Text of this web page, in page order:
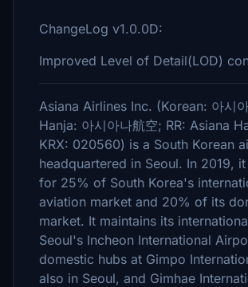
ChangeLog v1.0.0D:
Improved Level of Detail(LOD)
Asiana Airlines Inc. (Korean: 아시
Hanja: 아시아나航空; RR: Asiana
KRX: 020560) is a South Korean
headquartered in Seoul. In 2019,
for 25% of South Korea's
aviation market and 20% of its
market. It maintains its
Seoul's Incheon International
domestic hubs at Gimpo
also in Seoul, and Gimhae